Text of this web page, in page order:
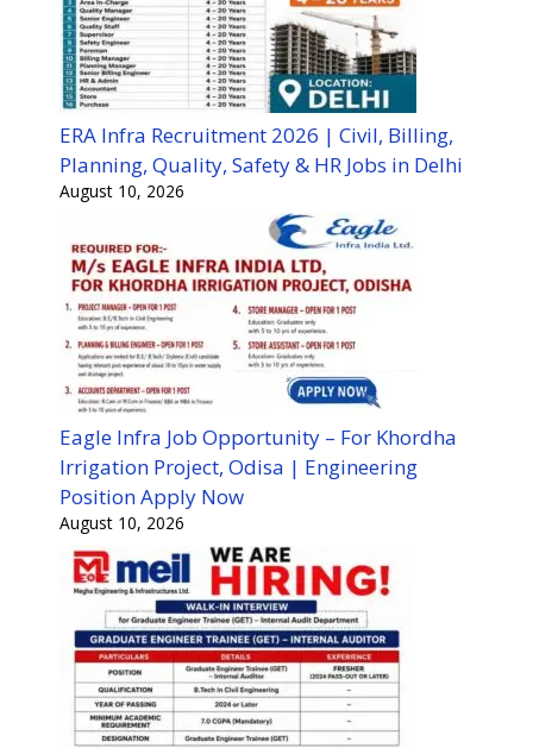
ERA Infra Recruitment 2026 | Civil, Billing,
Planning, Quality, Safety & HR Jobs in Delhi
August 10, 2026
Eagle Infra Job Opportunity – For Khordha
Irrigation Project, Odisa | Engineering
Position Apply Now
August 10, 2026